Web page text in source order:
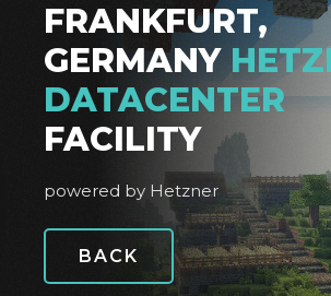
FRANKFURT,
GERMANY
DATACENTER
FACILITY
powered by Hetzner
BACK